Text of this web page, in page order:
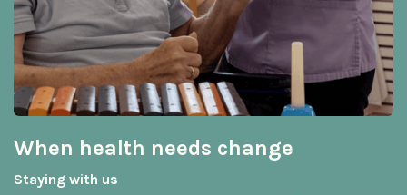
When health needs change
Staying with us